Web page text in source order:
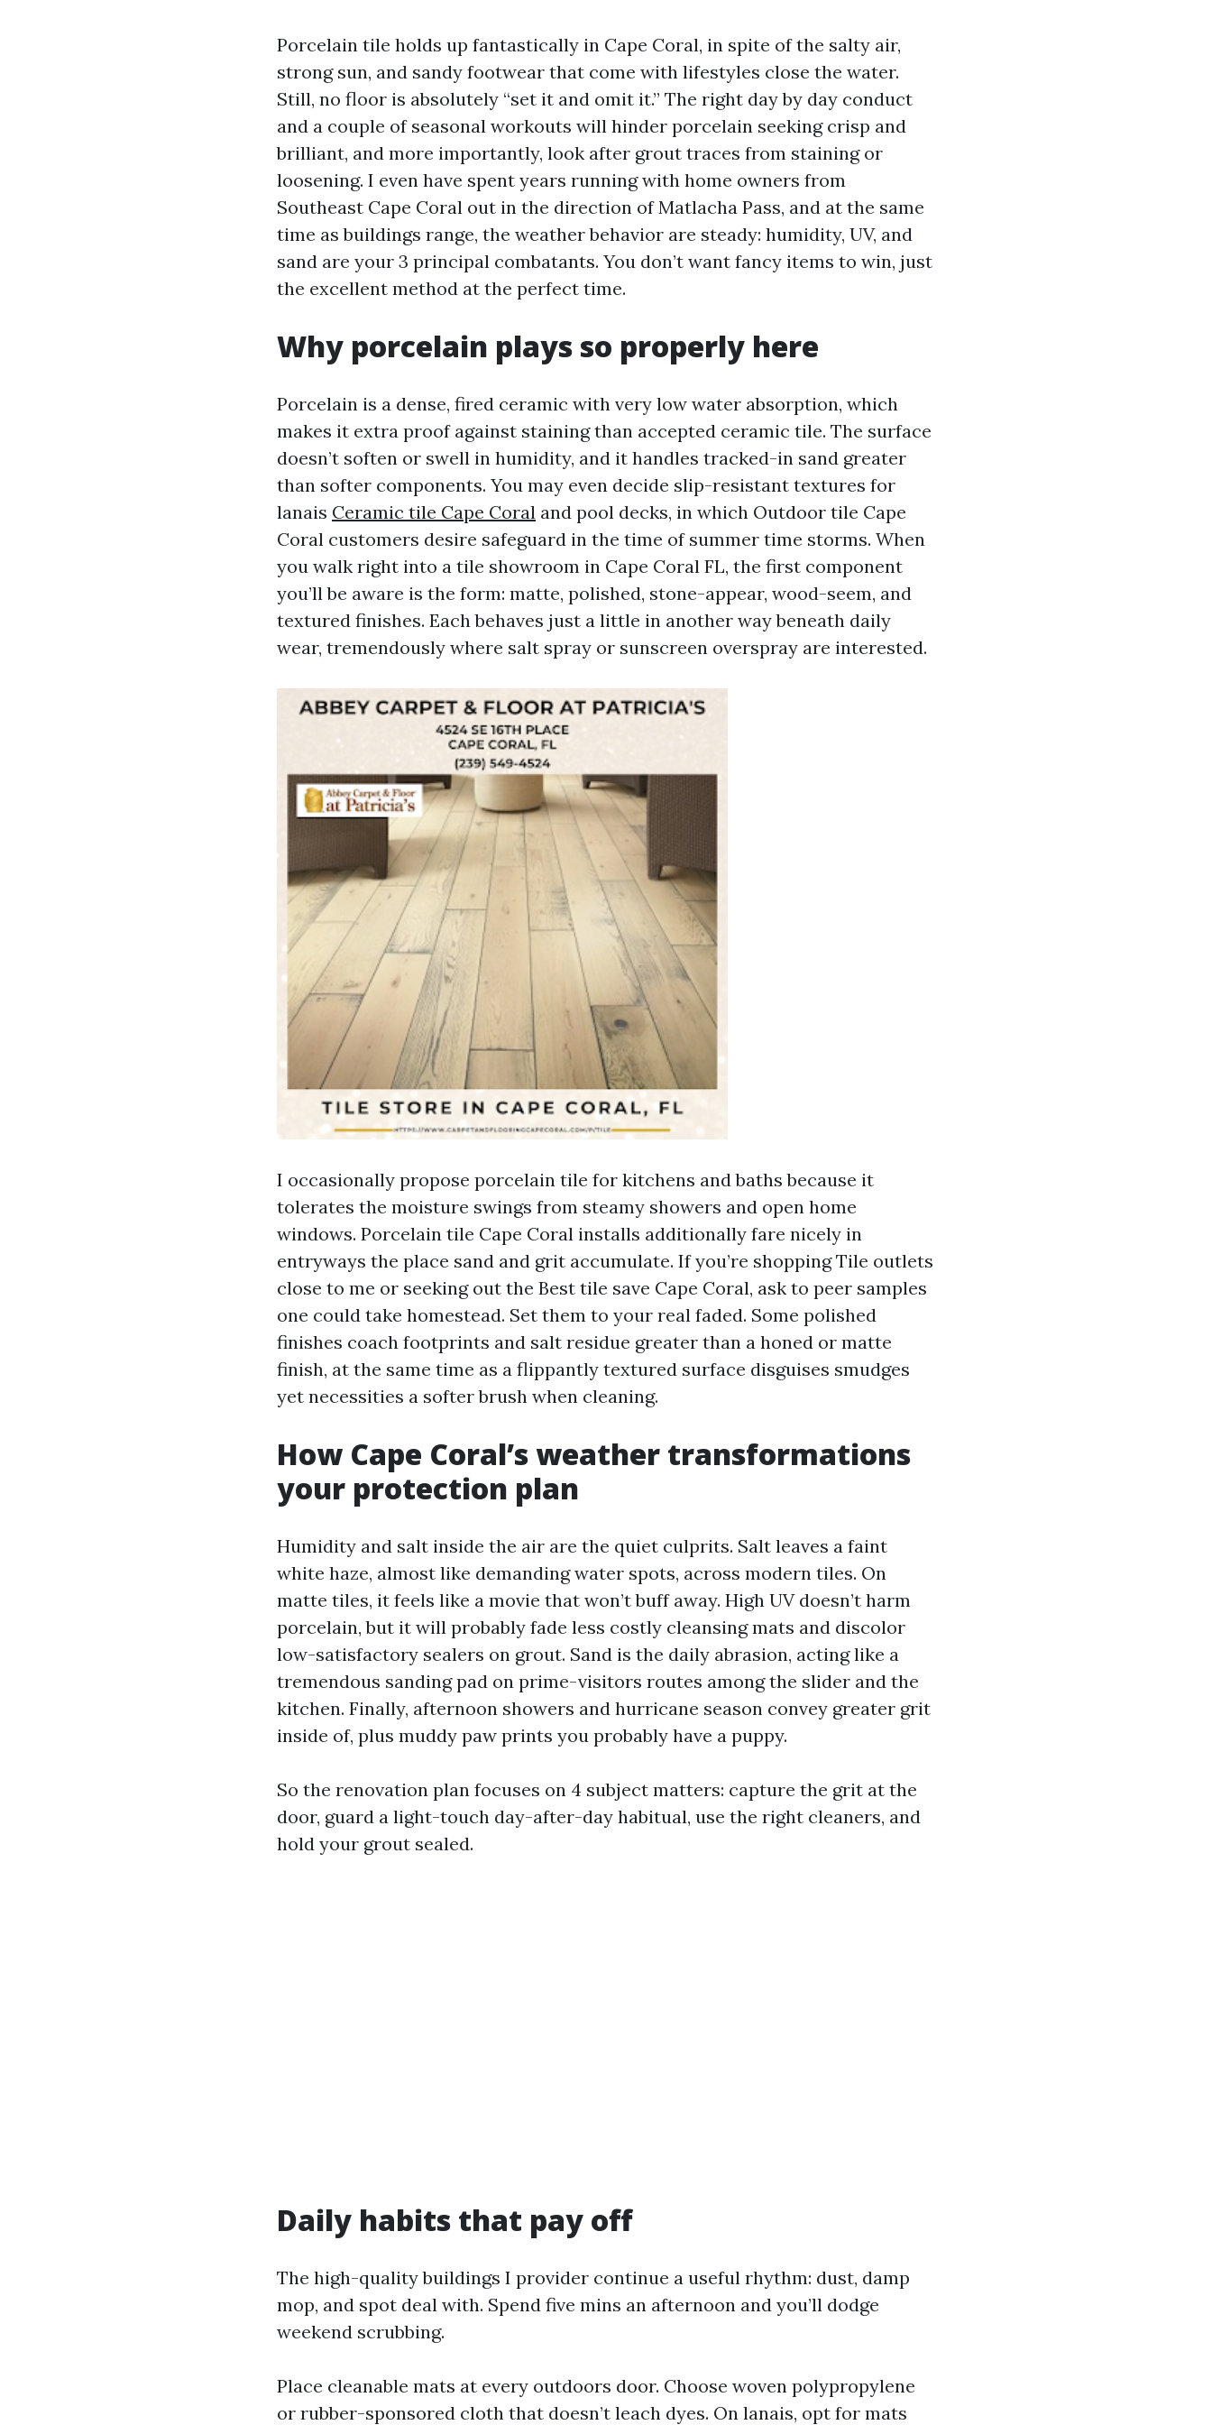
Porcelain tile holds up fantastically in Cape Coral, in spite of the salty air,
strong sun, and sandy footwear that come with lifestyles close the water.
Still, no floor is absolutely “set it and omit it.” The right day by day conduct
and a couple of seasonal workouts will hinder porcelain seeking crisp and
brilliant, and more importantly, look after grout traces from staining or
loosening. I even have spent years running with home owners from
Southeast Cape Coral out in the direction of Matlacha Pass, and at the same
time as buildings range, the weather behavior are steady: humidity, UV, and
sand are your 3 principal combatants. You don’t want fancy items to win, just
the excellent method at the perfect time.
Why porcelain plays so properly here
Porcelain is a dense, fired ceramic with very low water absorption, which
makes it extra proof against staining than accepted ceramic tile. The surface
doesn’t soften or swell in humidity, and it handles tracked-in sand greater
than softer components. You may even decide slip-resistant textures for
lanais Ceramic tile Cape Coral and pool decks, in which Outdoor tile Cape
Coral customers desire safeguard in the time of summer time storms. When
you walk right into a tile showroom in Cape Coral FL, the first component
you’ll be aware is the form: matte, polished, stone-appear, wood-seem, and
textured finishes. Each behaves just a little in another way beneath daily
wear, tremendously where salt spray or sunscreen overspray are interested.
I occasionally propose porcelain tile for kitchens and baths because it
tolerates the moisture swings from steamy showers and open home
windows. Porcelain tile Cape Coral installs additionally fare nicely in
entryways the place sand and grit accumulate. If you’re shopping Tile outlets
close to me or seeking out the Best tile save Cape Coral, ask to peer samples
one could take homestead. Set them to your real faded. Some polished
finishes coach footprints and salt residue greater than a honed or matte
finish, at the same time as a flippantly textured surface disguises smudges
yet necessities a softer brush when cleaning.
How Cape Coral’s weather transformations
your protection plan
Humidity and salt inside the air are the quiet culprits. Salt leaves a faint
white haze, almost like demanding water spots, across modern tiles. On
matte tiles, it feels like a movie that won’t buff away. High UV doesn’t harm
porcelain, but it will probably fade less costly cleansing mats and discolor
low-satisfactory sealers on grout. Sand is the daily abrasion, acting like a
tremendous sanding pad on prime-visitors routes among the slider and the
kitchen. Finally, afternoon showers and hurricane season convey greater grit
inside of, plus muddy paw prints you probably have a puppy.
So the renovation plan focuses on 4 subject matters: capture the grit at the
door, guard a light-touch day-after-day habitual, use the right cleaners, and
hold your grout sealed.
Daily habits that pay off
The high-quality buildings I provider continue a useful rhythm: dust, damp
mop, and spot deal with. Spend five mins an afternoon and you’ll dodge
weekend scrubbing.
Place cleanable mats at every outdoors door. Choose woven polypropylene
or rubber-sponsored cloth that doesn’t leach dyes. On lanais, opt for mats